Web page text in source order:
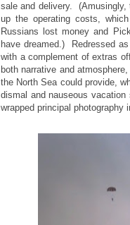
sale and delivery.
up the operating costs,
Russians lost money and
have dreamed.) Redressed
with a complement of extras
both narrative and
the North Sea could provide,
dismal and nauseous
wrapped principal